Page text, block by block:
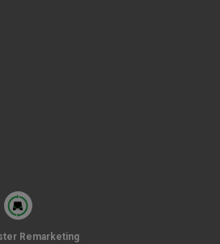
Remarketing